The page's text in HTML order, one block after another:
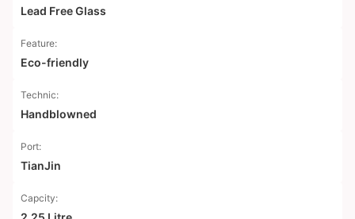
Lead Free Glass
Feature:
Eco-friendly
Technic:
Handblowned
Port:
TianJin
Capcity: